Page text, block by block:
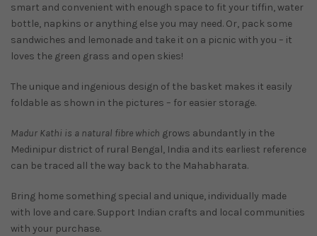
smart and convenient with enough space to fit your tiffin, water
bottle, napkins or anything else you may need. Or, pack some
sandwiches and lemonade and take it on a picnic with you – it
loves the green grass and open skies!
The unique and ingenious design of the basket makes it easily
foldable as shown in the pictures – for easier storage.
Madur Kathi is a natural fibre which grows abundantly in the
Medinipur district of rural Bengal, India and its earliest reference
can be traced all the way back to the Mahabharata.
Bring home something special and unique, individually made
with love and care. Support Indian crafts and local communities
with your purchase.